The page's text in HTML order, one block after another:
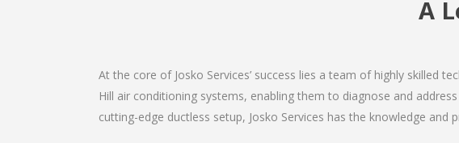
A
At the core of Josko Services’ success lies a team of highly skilled
Hill air conditioning systems, enabling them to diagnose and
cutting-edge ductless setup, Josko Services has the knowledge and